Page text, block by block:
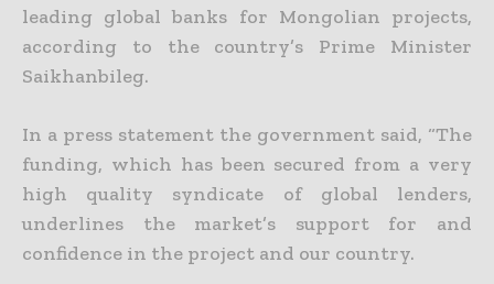
leading global banks for Mongolian projects,
according to the country’s Prime Minister
Saikhanbileg.
In a press statement the government said, “The
funding, which has been secured from a very
high quality syndicate of global lenders,
underlines the market’s support for and
confidence in the project and our country.